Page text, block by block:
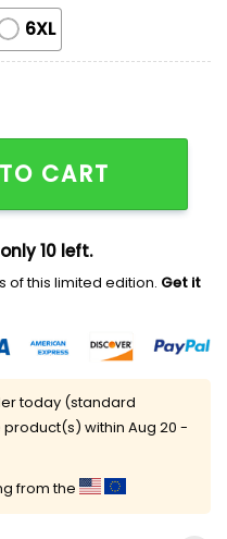
6XL
Colors Jersey 2025
CART
10 left.
of this limited edition. Get it
today (standard
within Aug 20 -
from the